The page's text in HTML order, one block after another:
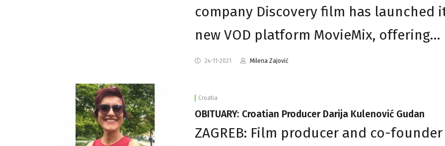
company Discovery film has launched
new VOD platform MovieMix, offering…
24-11-2021 Milena Zajović
Croatia
OBITUARY: Croatian Producer Darija Kulenović Gudan
ZAGREB: Film producer and co-